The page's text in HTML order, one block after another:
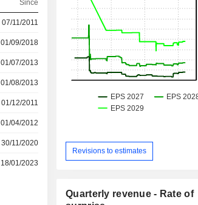
Since
07/11/2011
01/09/2018
01/07/2013
01/08/2013
01/12/2011
01/04/2012
30/11/2020
18/01/2023
Revisions to estimates
Quarterly revenue - Rate of